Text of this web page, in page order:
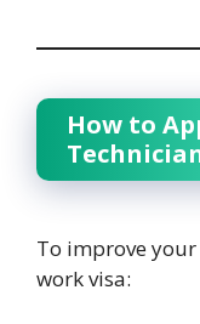
How to
To improve
work visa: